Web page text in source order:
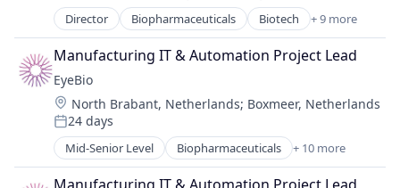
Therapy
Director Biopharmaceuticals Biotech + 9 more
Biotechnology
Biotechnology Research
Drug Delivery
Health Care
Healthcare
Medical
Ophthalmology
Science and Engineering
Therapy
Manufacturing IT & Automation Project Lead
EyeBio
Location:
North Brabant, Netherlands; Boxmeer, Netherlands
Posted:
24 days
Mid-Senior Level Biopharmaceuticals + 10 more
Biotech
Biotechnology